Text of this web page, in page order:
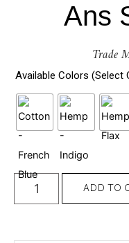
Ans
Trade
Available Colors (Select
ADD TO